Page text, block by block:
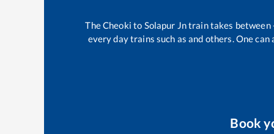
TheCheoki to Solapur Jntrain takes between
every day trains such asand others. One
Book